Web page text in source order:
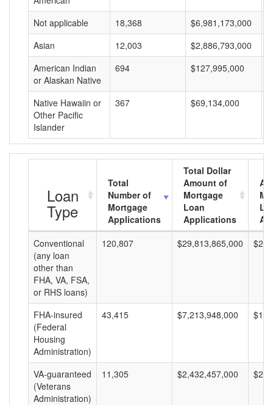
Not applicable
18,368 $6,981,173,000
Asian
12,003 $2,886,793,000
American Indian
or Alaskan Native
694 $127,995,000
Native Hawaiin or
Other Pacific
Islander
367 $69,134,000
Loan
Type
Total
Number of
Mortgage
Applications
Total Dollar
Amount of
Mortgage
Loan
Applications
Conventional
(any loan
other than
FHA, VA, FSA,
or RHS loans)
120,807 $29,813,865,000
FHA-insured
(Federal
Housing
Administration)
43,415 $7,213,948,000
VA-guaranteed
(Veterans
Administration)
11,305 $2,432,457,000